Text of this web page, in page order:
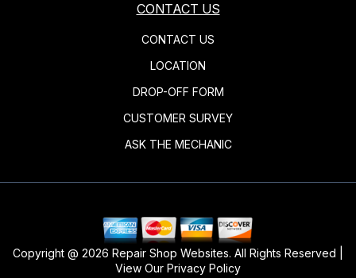
CONTACT US
CONTACT US
LOCATION
DROP-OFF FORM
CUSTOMER SURVEY
ASK THE MECHANIC
Copyright @ 2026 Repair Shop Websites. All Rights Reserved |
View Our Privacy Policy